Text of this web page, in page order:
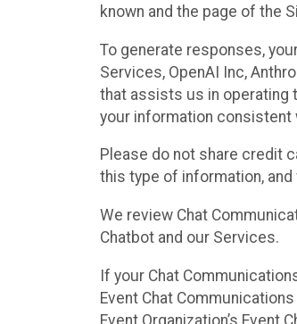
known and the page of the
To generate responses,
Services, OpenAI Inc,
that assists us in operating
your information consistent
Please do not share credit
this type of information,
We review Chat
Chatbot and our Services.
If your Chat
Event Chat
Event Organization’s Event